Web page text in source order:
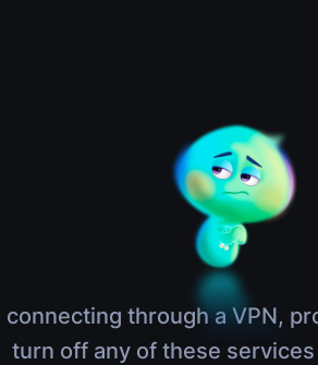
connecting through a VPN,
turn off any of these